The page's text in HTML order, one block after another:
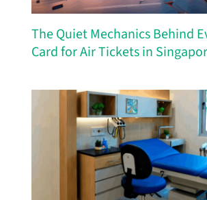
The Quiet Mechanics Behind
Card for Air Tickets in